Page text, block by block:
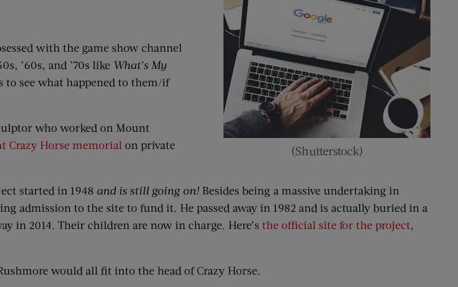
(Shutterstock)
with the game show channel
’60s, and ’70s like What’s My
to see what happened to them/if
who worked on Mount
Crazy Horse memorial on private
started in 1948 and is still going on! Besides being a massive undertaking in
admission to the site to fund it. He passed away in 1982 and is actually buried in a
in 2014. Their children are now in charge. Here’s the official site for the project,
would all fit into the head of Crazy Horse.